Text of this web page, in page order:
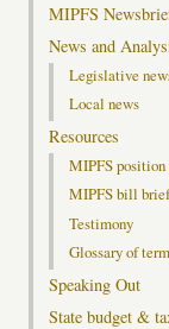
MIPFS
News and
Legislative
Local news
Resources
MIPFS position
MIPFS bill
Testimony
Glossary of
Speaking Out
State budget &